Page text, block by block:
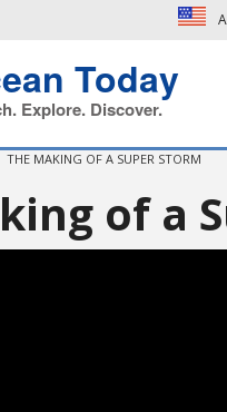
Today
Explore. Discover.
THE MAKING OF A SUPER STORM
of a